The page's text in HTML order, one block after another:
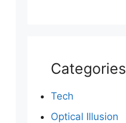
Categories
Tech
Optical Illusion